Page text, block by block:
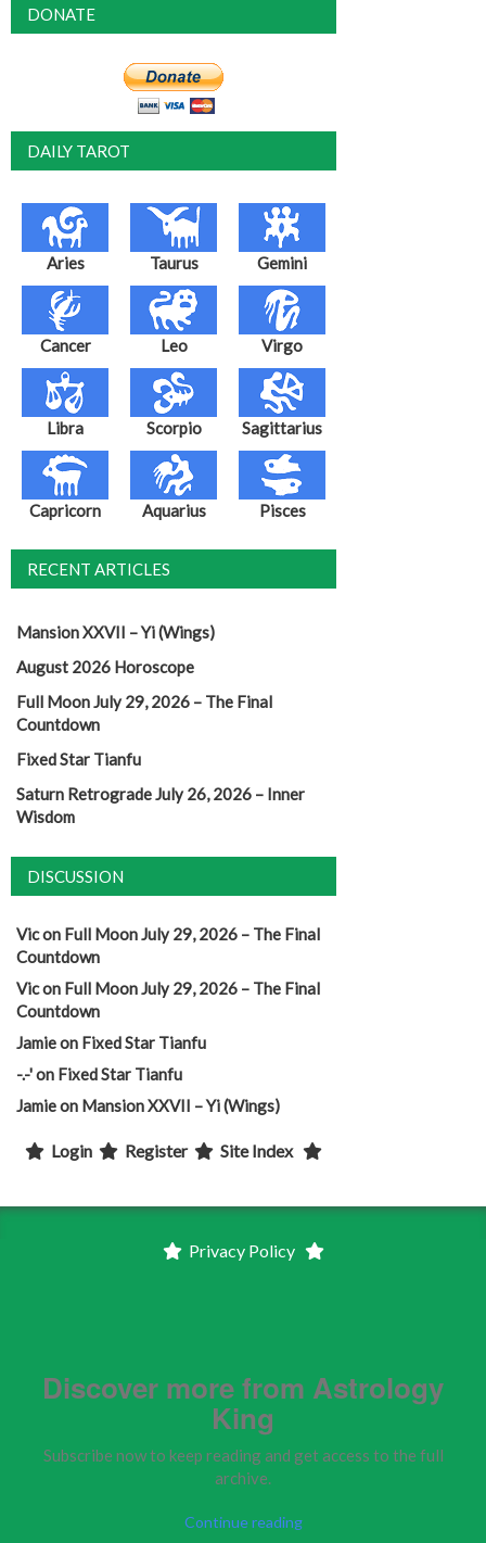
DONATE
DAILY TAROT
Aries Taurus Gemini
Cancer Leo Virgo
Libra Scorpio Sagittarius
Capricorn Aquarius Pisces
RECENT ARTICLES
Mansion XXVII – Yi (Wings)
August 2026 Horoscope
Full Moon July 29, 2026 – The Final
Countdown
Fixed Star Tianfu
Saturn Retrograde July 26, 2026 – Inner
Wisdom
DISCUSSION
Vicon Full Moon July 29, 2026 – The Final
Countdown
Vicon Full Moon July 29, 2026 – The Final
Countdown
Jamieon Fixed Star Tianfu
-.-'on Fixed Star Tianfu
Jamieon Mansion XXVII – Yi (Wings)
Login Register Site Index
Privacy Policy
Discover more from Astrology
King
Subscribe now to keep reading and get access to the full
archive.
Continue reading